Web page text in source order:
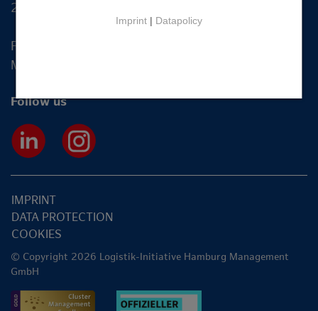
Imprint | Datapolicy
20355 Hamburg
Fon +49 40 2270 19-83
Mail
Follow us
IMPRINT
DATA PROTECTION
COOKIES
© Copyright 2026 Logistik-Initiative Hamburg Management
GmbH